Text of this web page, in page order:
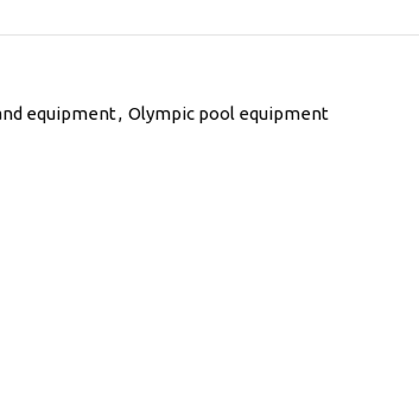
equipment, Olympic pool equipment